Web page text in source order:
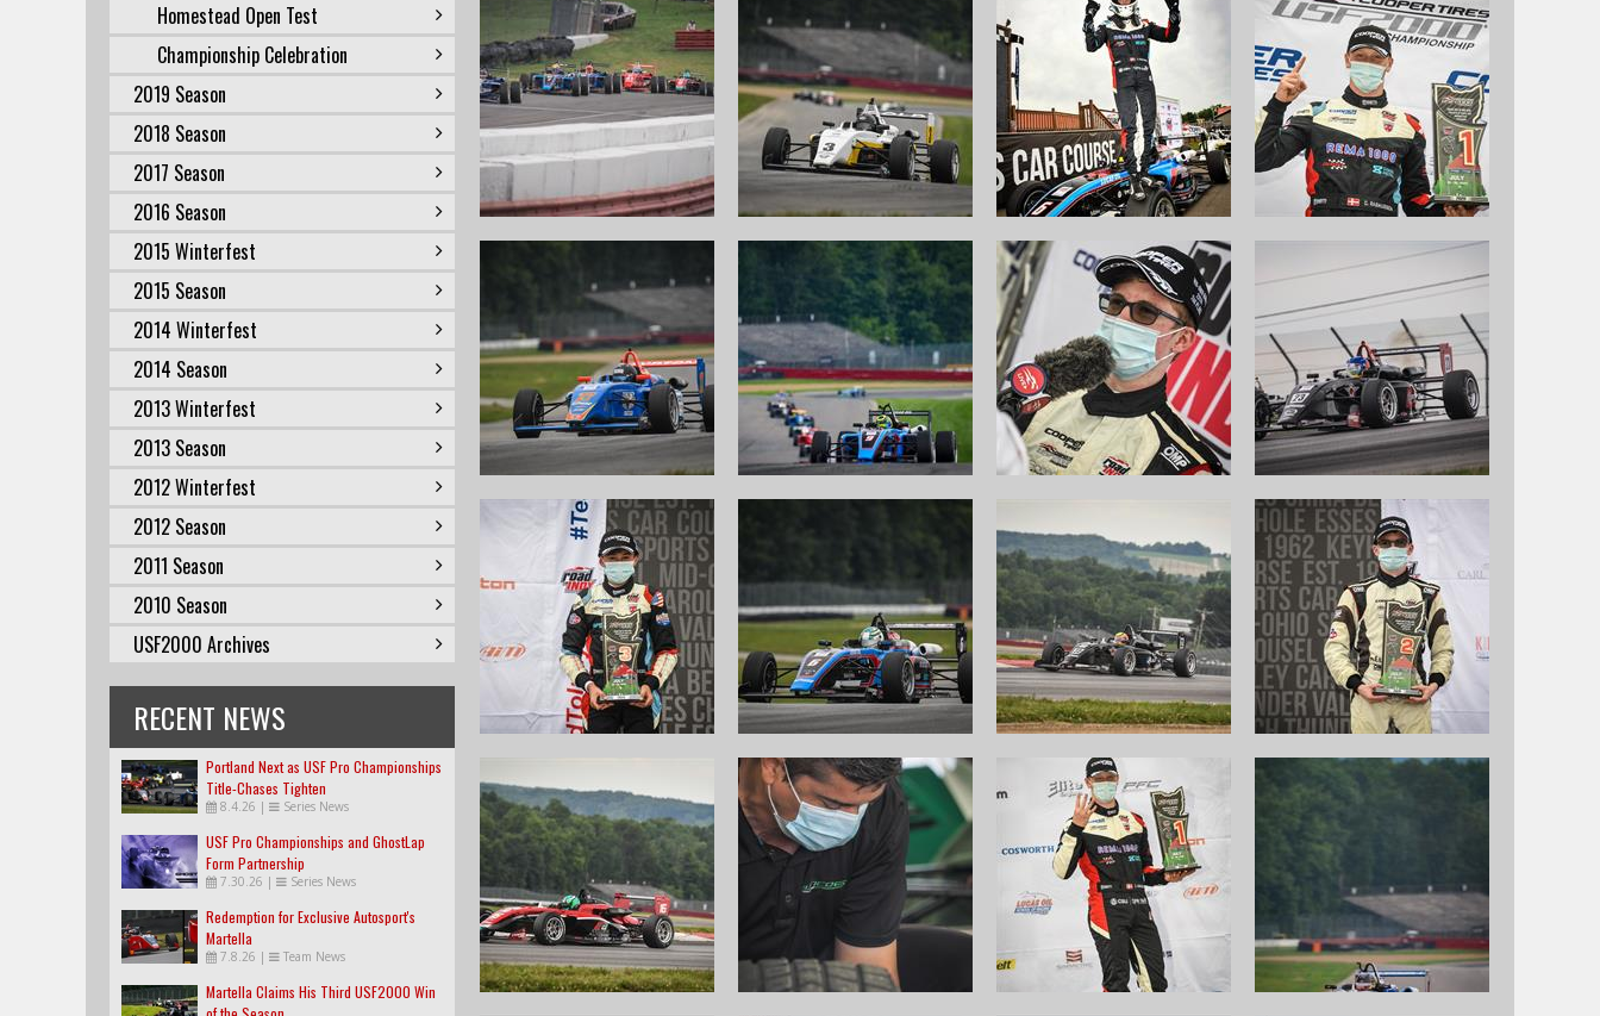
Homestead Open Test
Championship Celebration
2019 Season
2018 Season
2017 Season
2016 Season
2015 Winterfest
2015 Season
2014 Winterfest
2014 Season
2013 Winterfest
2013 Season
2012 Winterfest
2012 Season
2011 Season
2010 Season
USF2000 Archives
RECENT NEWS
Portland Next as USF Pro Championships
Title-Chases Tighten
8.4.26 | Series News
USF Pro Championships and GhostLap
Form Partnership
7.30.26 | Series News
Redemption for Exclusive Autosport's
Martella
7.8.26 | Team News
Martella Claims His Third USF2000 Win